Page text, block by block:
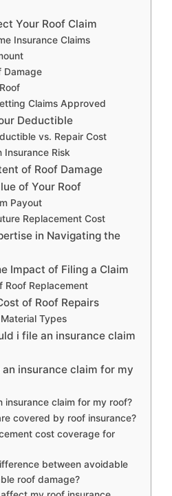
Your Roof Claim
Insurance Claims
Damage
Claims Approved
Deductible
vs. Repair Cost
Insurance Risk
of Roof Damage
of Your Roof
Payout
Replacement Cost
in Navigating the
Impact of Filing a Claim
Roof Replacement
of Roof Repairs
Types
i file an insurance claim
an insurance claim for my
insurance claim for my roof?
covered by roof insurance?
cost coverage for
between avoidable
roof damage?